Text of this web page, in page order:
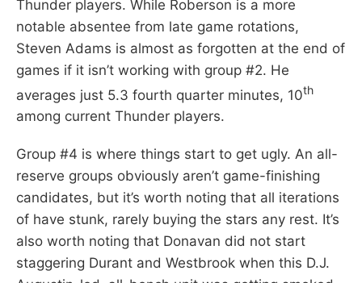
Thunder players. While Roberson is a more
notable absentee from late game rotations,
Steven Adams is almost as forgotten at the end of
games if it isn’t working with group #2. He
averages just 5.3 fourth quarter minutes, 10th
among current Thunder players.
Group #4 is where things start to get ugly. An all-
reserve groups obviously aren’t game-finishing
candidates, but it’s worth noting that all iterations
of have stunk, rarely buying the stars any rest. It’s
also worth noting that Donavan did not start
staggering Durant and Westbrook when this D.J.